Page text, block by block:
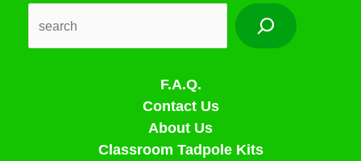
F.A.Q.
Contact Us
About Us
Classroom Tadpole Kits